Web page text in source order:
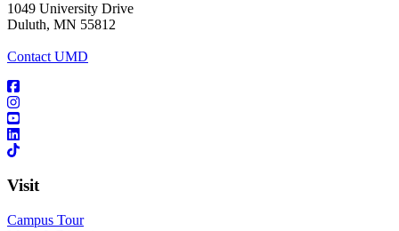
1049 University Drive
Duluth, MN 55812
Contact UMD
Visit
Campus Tour